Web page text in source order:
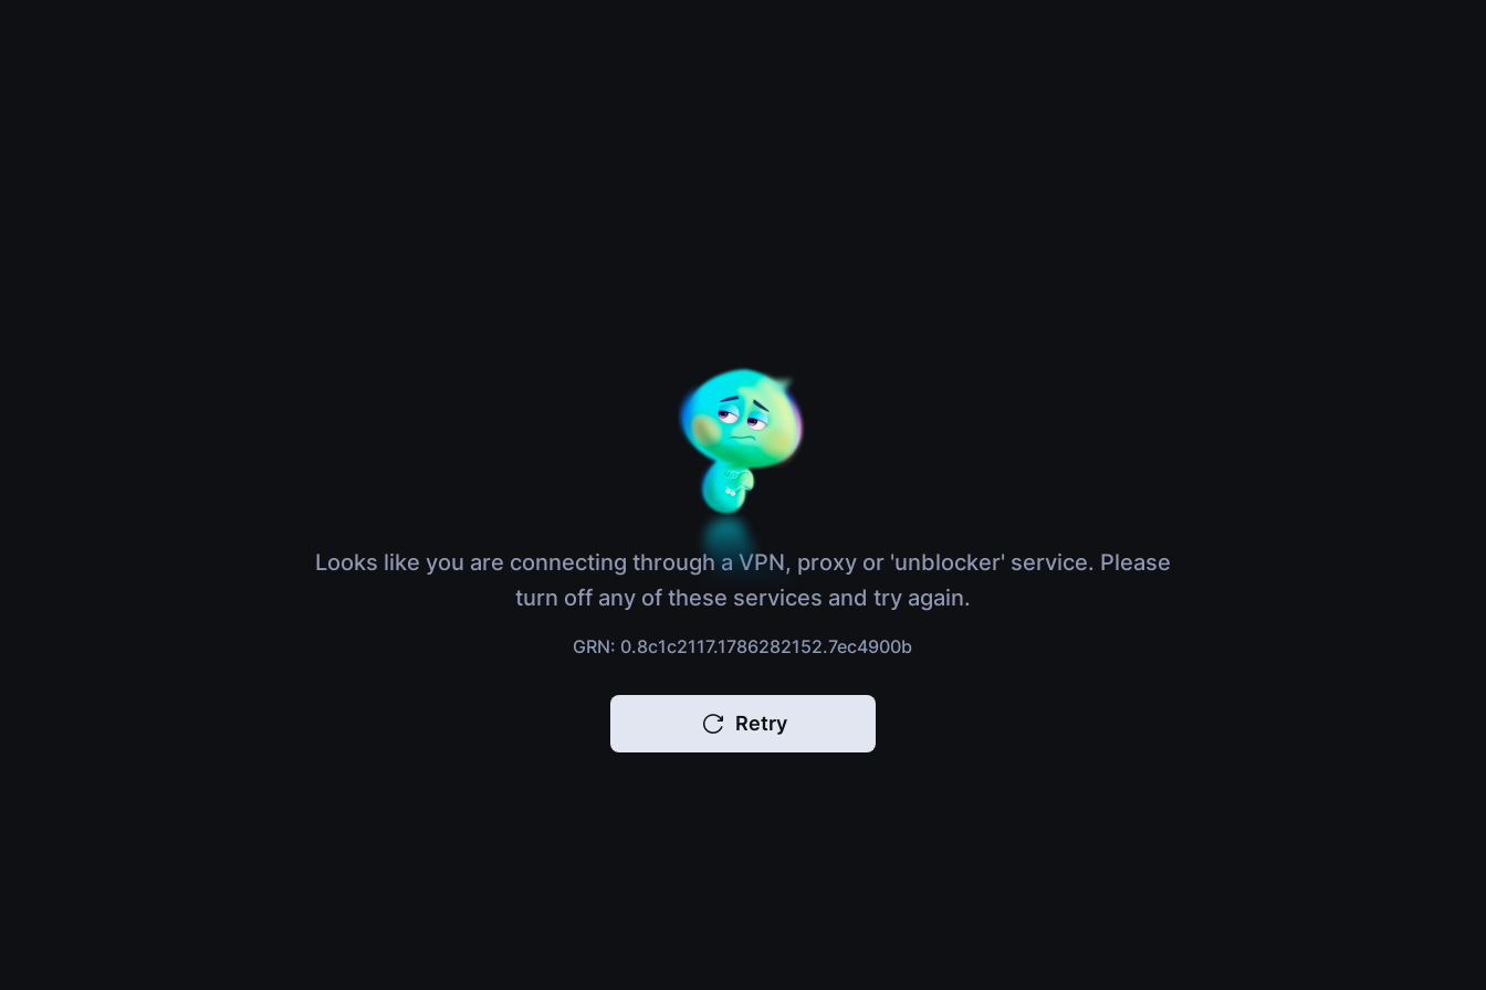
Looks like you are connecting through a VPN, proxy or 'unblocker' service. Please
turn off any of these services and try again.
GRN: 0.8c1c2117.1786282152.7ec4900b
Retry